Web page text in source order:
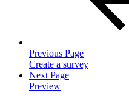
Previous Page
Create a survey
Next Page
Preview